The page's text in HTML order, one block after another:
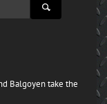
Balgoyen take the